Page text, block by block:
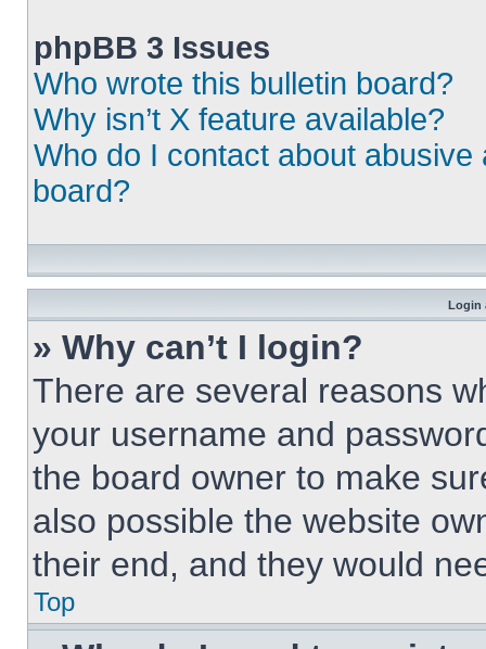
phpBB 3 Issues
Who wrote this bulletin board?
Why isn’t X feature available?
Who do I contact about
board?
Login
» Why can’t I login?
There are several reasons
your username and
the board owner to make
also possible the website
their end, and they would
Top